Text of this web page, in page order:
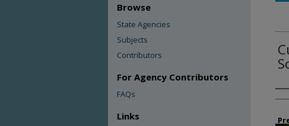
Browse
State Agencies
Subjects
Contributors
For Agency Contributors
FAQs
Links